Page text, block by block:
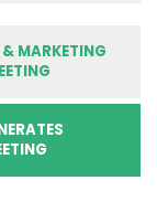
MARKETING